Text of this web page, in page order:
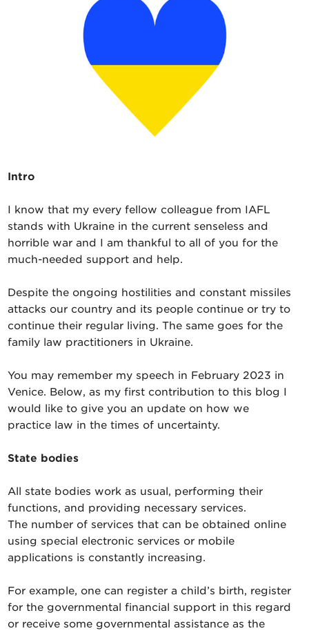
Intro
I know that my every fellow colleague from IAFL
stands with Ukraine in the current senseless and
horrible war and I am thankful to all of you for the
much-needed support and help.
Despite the ongoing hostilities and constant missiles
attacks our country and its people continue or try to
continue their regular living. The same goes for the
family law practitioners in Ukraine.
You may remember my speech in February 2023 in
Venice. Below, as my first contribution to this blog I
would like to give you an update on how we
practice law in the times of uncertainty.
State bodies
All state bodies work as usual, performing their
functions, and providing necessary services.
The number of services that can be obtained online
using special electronic services or mobile
applications is constantly increasing.
For example, one can register a child’s birth, register
for the governmental financial support in this regard
or receive some governmental assistance as the